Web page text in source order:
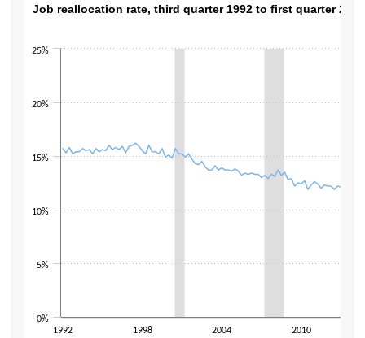
Job reallocation rate, third quarter 1992 to
The chart has 1 X axis displaying categories.
Job reallocation rate, third quarter 1992 to first quarter 2023
1992 1998 2004 2010
0%
5%
10%
15%
20%
25%